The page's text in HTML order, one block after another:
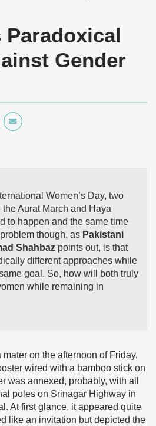
Paradoxical
Gender
Women’s Day, two
Aurat March and Haya
to happen and the same time
though, as Pakistani
Shahbaz points out, is that
different approaches while
goal. So, how will both truly
while remaining in
mater on the afternoon of Friday,
wired with a bamboo stick on
was annexed, probably, with all
poles on Srinagar Highway in
At first glance, it appeared quite
like an invitation but depicted the